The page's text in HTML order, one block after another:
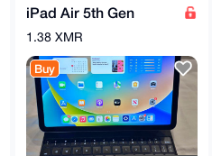
iPad Air 5th Gen
1.38 XMR
Buy